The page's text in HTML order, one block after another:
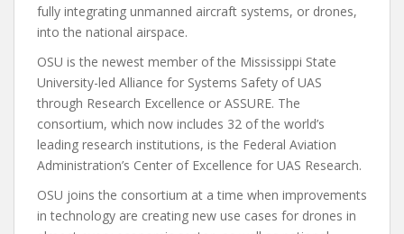
fully integrating unmanned aircraft systems, or drones,
into the national airspace.
OSU is the newest member of the Mississippi State
University-led Alliance for Systems Safety of UAS
through Research Excellence or ASSURE. The
consortium, which now includes 32 of the world’s
leading research institutions, is the Federal Aviation
Administration’s Center of Excellence for UAS Research.
OSU joins the consortium at a time when improvements
in technology are creating new use cases for drones in